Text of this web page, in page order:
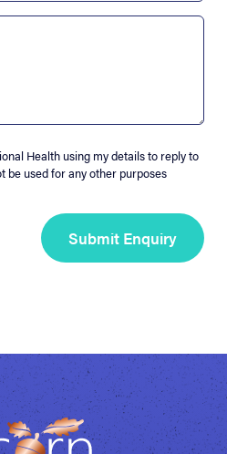
Health using my details to reply to
be used for any other purposes